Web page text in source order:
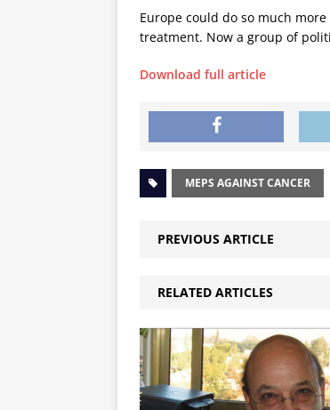
Europe could do so much
treatment. Now a group of
Download full article
MEPS AGAINST CANCER
PREVIOUS ARTICLE
RELATED ARTICLES